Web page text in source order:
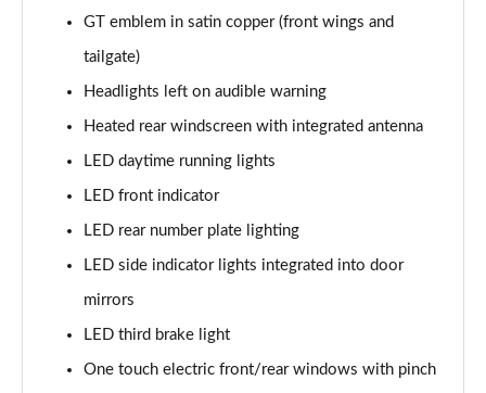
1.6 Hybrid4 300 Allure Premium+ 5dr e-EAT8
1.6 PureTech 180 GT 5dr EAT8
1.2 PureTech GT 5dr
1.2 PureTech GT 5dr EAT8
Page 47 of 66
1.5 BlueHDi GT 5dr
Page 48 of 66
GT emblem in satin copper (front wings and
tailgate)
Headlights left on audible warning
Heated rear windscreen with integrated antenna
LED daytime running lights
LED front indicator
LED rear number plate lighting
LED side indicator lights integrated into door
mirrors
LED third brake light
One touch electric front/rear windows with pinch